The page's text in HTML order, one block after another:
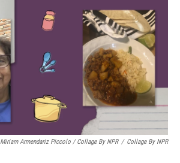
Miriam Armendariz Piccolo / Collage By NPR / Collage By NPR